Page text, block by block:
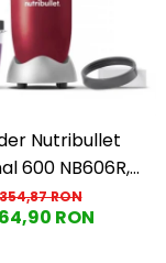
Nutribullet
600 NB606R,
de extractie,
de 700ml,
RON
RON